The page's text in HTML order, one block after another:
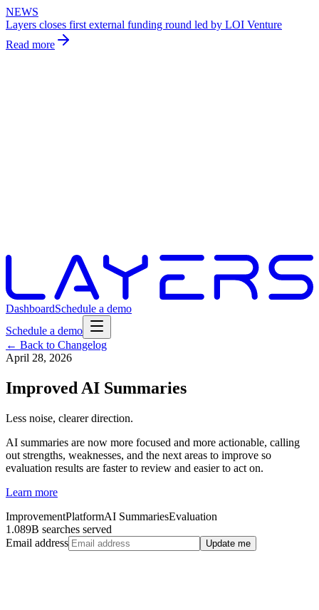
NEWS
Layers closes first external funding round led by LOI Venture
Read more
DashboardSchedule a demo
Schedule a demo
← Back to Changelog
April 28, 2026
Improved AI Summaries
Less noise, clearer direction.
AI summaries are now more focused and more actionable, calling
out strengths, weaknesses, and the next areas to improve so
evaluation results are faster to review and easier to act on.
Learn more
ImprovementPlatformAI SummariesEvaluation
1.089B searches served
Email address
Update me